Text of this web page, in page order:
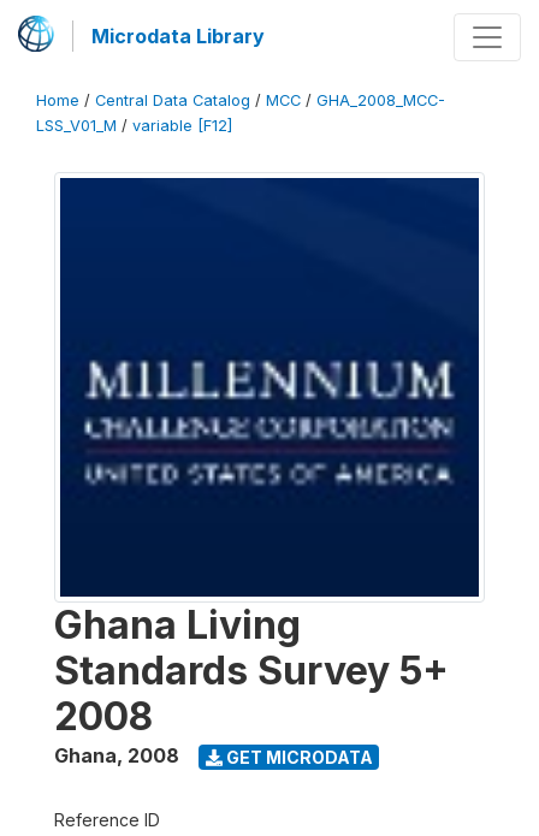
Microdata Library
Home / Central Data Catalog / MCC / GHA_2008_MCC-
LSS_V01_M / variable [F12]
Ghana Living
Standards Survey 5+
2008
Ghana, 2008 GET MICRODATA
Reference ID